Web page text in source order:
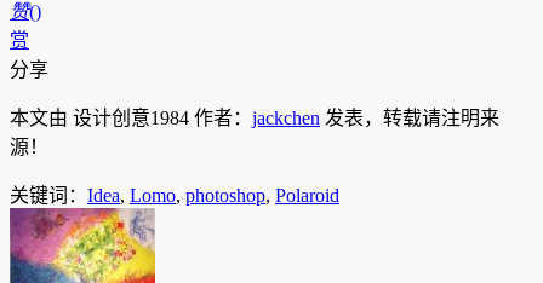
赞()
赏
分享
本文由 设计创意1984 作者： jackchen 发表，转载请注明来
源！
关键词： Idea, Lomo, photoshop, Polaroid